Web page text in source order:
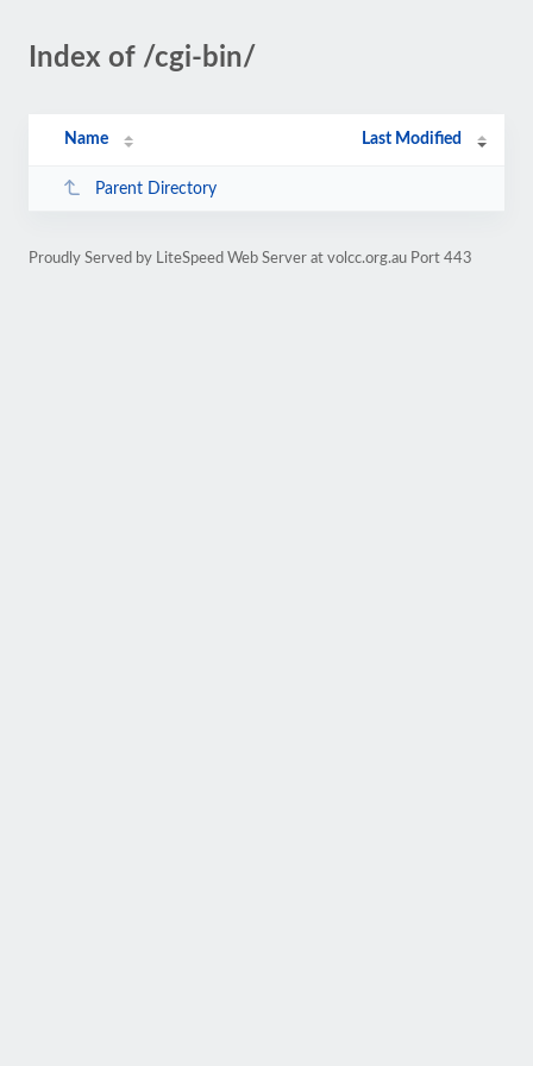
Index of /cgi-bin/
Name Last Modified
Parent Directory
Proudly Served by LiteSpeed Web Server at volcc.org.au Port 443